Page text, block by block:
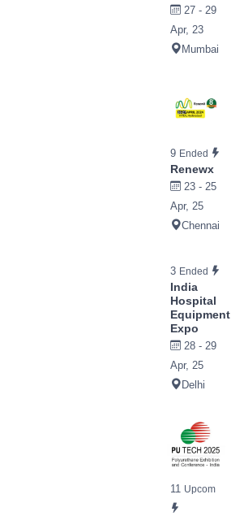
27 - 29
Apr, 23
Mumbai
9 Ended
Renewx
23 - 25
Apr, 25
Chennai
3 Ended
India
Hospital
Equipment
Expo
28 - 29
Apr, 25
Delhi
11 Upcom